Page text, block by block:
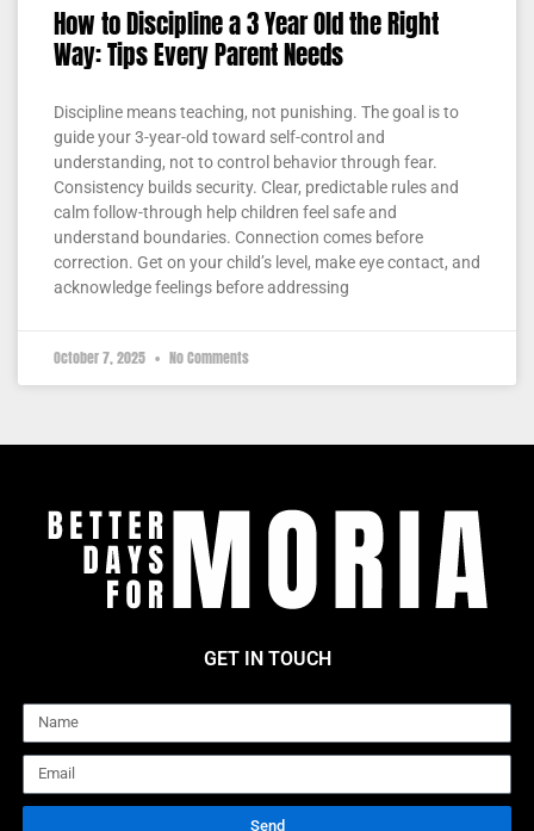
How to Discipline a 3 Year Old the Right
Way: Tips Every Parent Needs
Discipline means teaching, not punishing. The goal is to
guide your 3-year-old toward self-control and
understanding, not to control behavior through fear.
Consistency builds security. Clear, predictable rules and
calm follow-through help children feel safe and
understand boundaries. Connection comes before
correction. Get on your child’s level, make eye contact, and
acknowledge feelings before addressing
October 7, 2025 No Comments
GET IN TOUCH
Name
Email
Send